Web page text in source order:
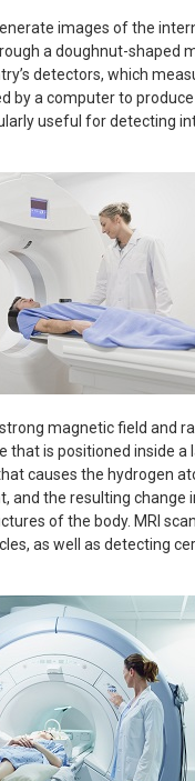
images of the
a doughnut-shaped
detectors, which
by a computer to
useful for detecting
magnetic field and
that is positioned inside
causes the hydrogen
and the resulting change
of the body. MRI
as well as detecting